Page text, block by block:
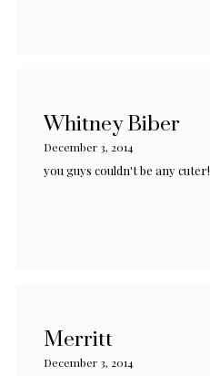
Whitney Biber
December 3, 2014
you guys couldn't be any cuter!
Merritt
December 3, 2014